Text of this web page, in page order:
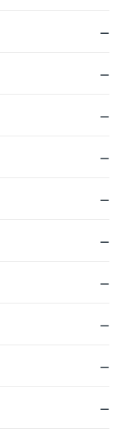
—
—
—
—
—
—
—
—
—
—